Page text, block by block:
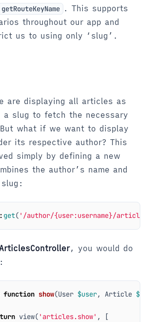
getRouteKeyName . This supports
throughout our app and
us to using only ‘slug’.
are displaying all articles as
a slug to fetch the necessary
what if we want to display
its respective author? This
simply by defining a new
the author’s name and
get( '/author/{user:username}/
, you would do
function show(User $user, Article
view( 'articles.show' , [